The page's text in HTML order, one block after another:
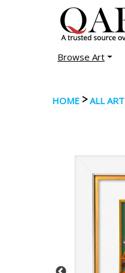
Browse Art
HOME >ALL ART